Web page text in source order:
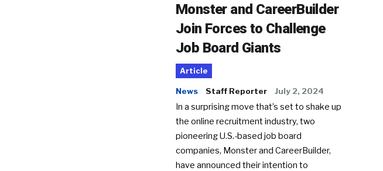
Monster and CareerBuilder
Join Forces to Challenge
Job Board Giants
Article
News Staff Reporter July 2, 2024
In a surprising move that’s set to shake up
the online recruitment industry, two
pioneering U.S.-based job board
companies, Monster and CareerBuilder,
have announced their intention to